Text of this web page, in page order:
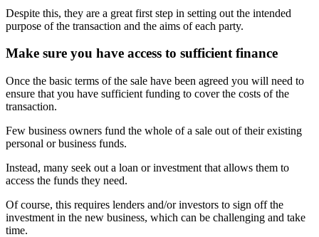
Despite this, they are a great first step in setting out the intended
purpose of the transaction and the aims of each party.
Make sure you have access to sufficient finance
Once the basic terms of the sale have been agreed you will need to
ensure that you have sufficient funding to cover the costs of the
transaction.
Few business owners fund the whole of a sale out of their existing
personal or business funds.
Instead, many seek out a loan or investment that allows them to
access the funds they need.
Of course, this requires lenders and/or investors to sign off the
investment in the new business, which can be challenging and take
time.